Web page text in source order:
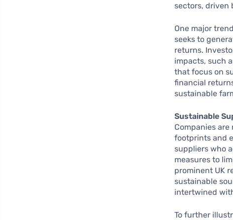
sectors, driven
One major
seeks to
returns.
impacts, such
that focus on
financial
sustainable
Sustainable
Companies
footprints and
suppliers who
measures to
prominent UK
sustainable
intertwined
To further